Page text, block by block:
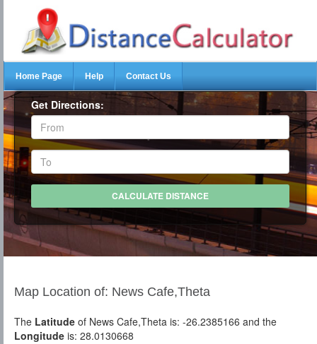
Home Page Help Contact Us
Get Directions:
Map Location of: News Cafe,Theta
The Latitude of News Cafe,Theta is: -26.2385166 and the
Longitude is: 28.0130668